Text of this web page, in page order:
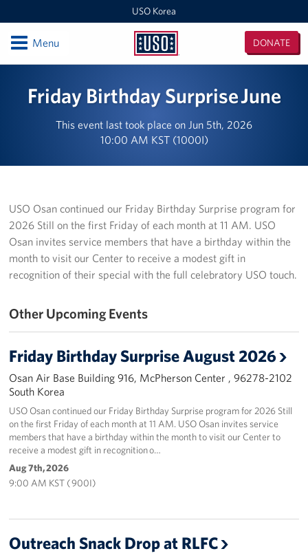
USO Korea
USO
DONATE
OpenMenu
USO Humphreys - Maude Hall
USO Camp Casey
USO Osan Air Base
USO Camp Walker (Daegu)
Programs
Stories
Get Involved
Interested in Volunteering?
Planned Giving
Corporate
Friday Birthday Surprise June
This event last took place on Jun 5th, 2026
10:00 AM KST (1000I)
USO Osan continued our Friday Birthday Surprise program for
2026 Still on the first Friday of each month at 11 AM. USO
Osan invites service members that have a birthday within the
month to visit our Center to receive a modest gift in
recognition of their special with the full celebratory USO touch.
Other Upcoming Events
Friday Birthday Surprise August 2026
Osan Air Base Building 916, McPherson Center , 96278-2102
South Korea
USO Osan continued our Friday Birthday Surprise program for 2026 Still
on the first Friday of each month at 11 AM. USO Osan invites service
members that have a birthday within the month to visit our Center to
receive a modest gift in recognition o…
Aug 7th, 2026
9:00 AM KST ( 900I)
Outreach Snack Drop at RLFC